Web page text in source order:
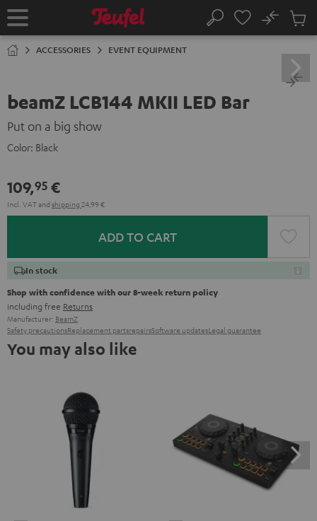
TO
Home Search
No
Cart
ACCESSORIES EVENT EQUIPMENT
beamZ LCB144 MKII LED Bar
Put on a big show
Color: Black
109,95 €
Incl. VATand shipping 24,99 €
ADD TO CART
In stock
Shop with confidence with our 8-week return policy
including free Returns
Manufacturer: BeamZ
Safety precautionsReplacement partsrepairsSoftware updatesLegal guarantee
You may also like